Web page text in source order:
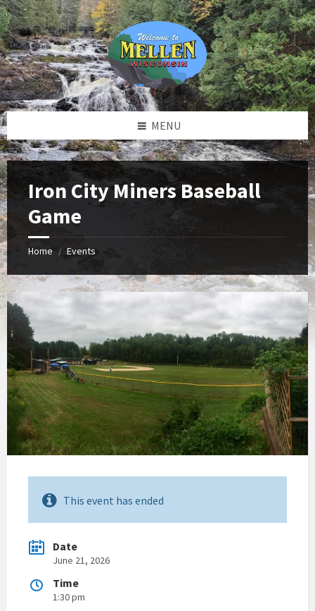
Skip
to
content
Skip
to
left
sidebar
Skip
to
footer
MENU
Iron City Miners Baseball
Game
Home / Events
This event has ended
Date
June 21, 2026
Time
1:30 pm